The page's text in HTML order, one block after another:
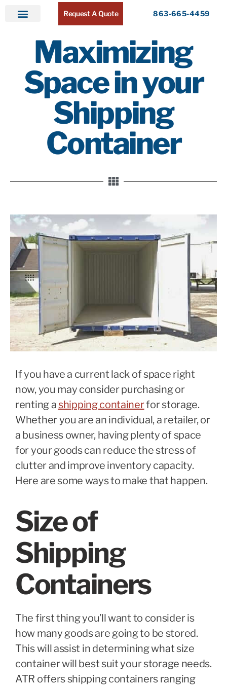
Request A Quote 863-665-4459
Maximizing
Space in your
Shipping
Container
If you have a current lack of space right
now, you may consider purchasing or
renting ashipping containerfor storage.
Whether you are an individual, a retailer, or
a business owner, having plenty of space
for your goods can reduce the stress of
clutter and improve inventory capacity.
Here are some ways to make that happen.
Size of
Shipping
Containers
The first thing you’ll want to consider is
how many goods are going to be stored.
This will assist in determining what size
container will best suit your storage needs.
ATR offers shipping containers ranging